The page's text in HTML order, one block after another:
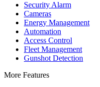
Security Alarm
Cameras
Energy Management
Automation
Access Control
Fleet Management
Gunshot Detection
More Features